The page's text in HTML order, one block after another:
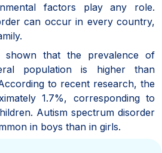
factors play any role.
can occur in every country,
shown that the prevalence of
population is higher than
to recent research, the
1.7%, corresponding to
Autism spectrum disorder
in boys than in girls.